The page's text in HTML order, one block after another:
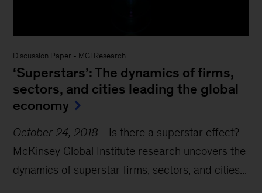
Discussion Paper - MGI Research
‘Superstars’: The dynamics of firms,
sectors, and cities leading the global
economy
October 24, 2018 - Is there a superstar effect?
McKinsey Global Institute research uncovers the
dynamics of superstar firms, sectors, and cities...